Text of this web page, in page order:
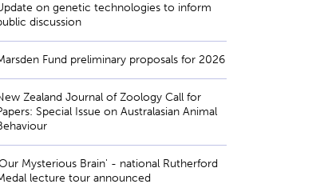
on genetic technologies to inform
discussion
Fund preliminary proposals for 2026
Zealand Journal of Zoology Call for
Special Issue on Australasian Animal
Mysterious Brain' - national Rutherford
lecture tour announced